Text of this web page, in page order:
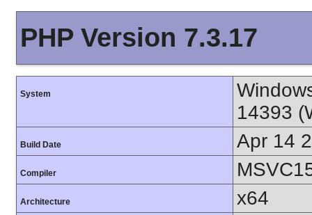
PHP Version 7.3.17
System
14393
Build Date Apr 14
Compiler
Architecture x64